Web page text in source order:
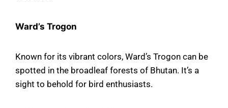
Ward’s Trogon
Known for its vibrant colors, Ward’s Trogon can be
spotted in the broadleaf forests of Bhutan. It’s a
sight to behold for bird enthusiasts.